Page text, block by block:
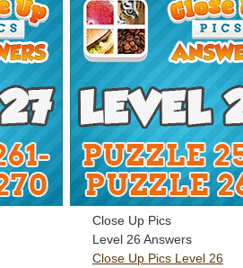
Close Up Pics
Level 26 Answers
Close Up Pics Level 26